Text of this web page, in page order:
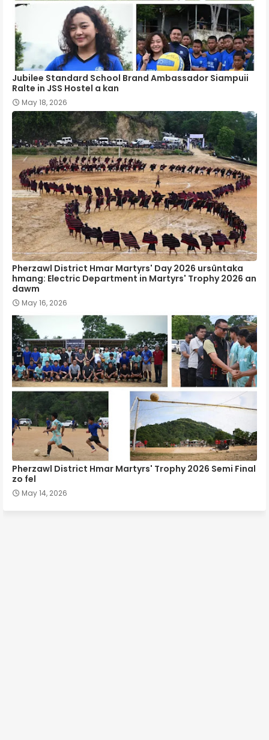
Jubilee Standard School Brand Ambassador Siampuii
Ralte in JSS Hostel a kan
May 18, 2026
Pherzawl District Hmar Martyrs' Day 2026 ursûntaka
hmang: Electric Department in Martyrs' Trophy 2026 an
dawm
May 16, 2026
Pherzawl District Hmar Martyrs' Trophy 2026 Semi Final
zo fel
May 14, 2026